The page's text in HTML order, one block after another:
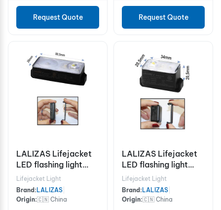
Request Quote Request Quote
LALIZAS Lifejacket
LED flashing light
"Alkalite II" ON-OFF
water activated,
USCG/SOLAS/MED
Lifejacket Light
Brand: LALIZAS
Origin:🇨🇳 China
LALIZAS Lifejacket
LED flashing light
"Safelite IV" ON-OFF
water activated,
USCG, SOLAS/MED
Lifejacket Light
Brand: LALIZAS
Origin:🇨🇳 China